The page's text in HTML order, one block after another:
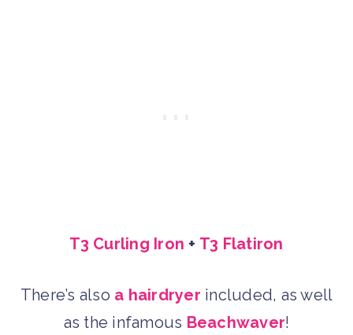
T3 Curling Iron + T3 Flatiron
There’s also a hairdryer included, as well
as the infamous Beachwaver!